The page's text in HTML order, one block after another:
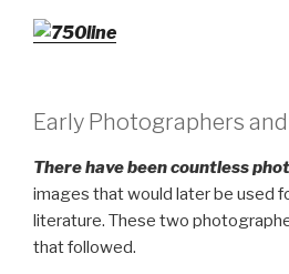
Early Photographers
There have been countless
images that would later be used
literature. These two
that followed.